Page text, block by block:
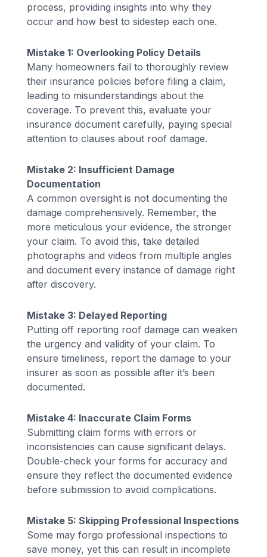
process, providing insights into why they
occur and how best to sidestep each one.
Mistake 1: Overlooking Policy Details
Many homeowners fail to thoroughly review
their insurance policies before filing a claim,
leading to misunderstandings about the
coverage. To prevent this, evaluate your
insurance document carefully, paying special
attention to clauses about roof damage.
Mistake 2: Insufficient Damage
Documentation
A common oversight is not documenting the
damage comprehensively. Remember, the
more meticulous your evidence, the stronger
your claim. To avoid this, take detailed
photographs and videos from multiple angles
and document every instance of damage right
after discovery.
Mistake 3: Delayed Reporting
Putting off reporting roof damage can weaken
the urgency and validity of your claim. To
ensure timeliness, report the damage to your
insurer as soon as possible after it’s been
documented.
Mistake 4: Inaccurate Claim Forms
Submitting claim forms with errors or
inconsistencies can cause significant delays.
Double-check your forms for accuracy and
ensure they reflect the documented evidence
before submission to avoid complications.
Mistake 5: Skipping Professional Inspections
Some may forgo professional inspections to
save money, yet this can result in incomplete